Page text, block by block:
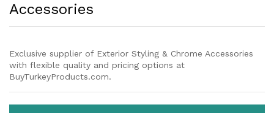
Accessories
Exclusive supplier of Exterior Styling & Chrome Accessories
with flexible quality and pricing options at
BuyTurkeyProducts.com.